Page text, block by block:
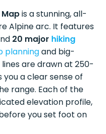
is a stunning, all-
Alpine arc. It features
20 major hiking
planningand big-
are drawn at 250-
a clear sense of
range. Each of the
elevation profile,
you set foot on